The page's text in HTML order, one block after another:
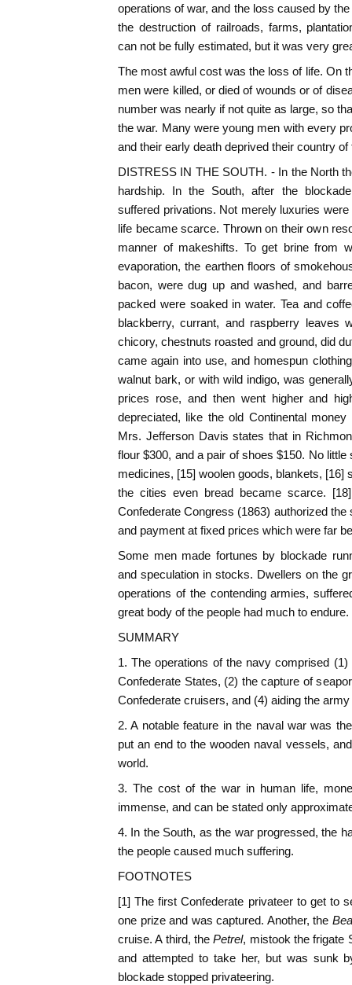
operations of war, and the loss caused by
the destruction of railroads, farms,
can not be fully estimated, but it was very
The most awful cost was the loss of life. On
men were killed, or died of wounds or of
number was nearly if not quite as large, so
the war. Many were young men with every
and their early death deprived their country of
DISTRESS IN THE SOUTH. - In the North
hardship. In the South, after the
suffered privations. Not merely luxuries
life became scarce. Thrown on their own
manner of makeshifts. To get brine from
evaporation, the earthen floors of
bacon, were dug up and washed, and
packed were soaked in water. Tea and
blackberry, currant, and raspberry leaves
chicory, chestnuts roasted and ground, did
came again into use, and homespun
walnut bark, or with wild indigo, was
prices rose, and then went higher and
depreciated, like the old Continental
Mrs. Jefferson Davis states that in
flour $300, and a pair of shoes $150. No
medicines, [15] woolen goods, blankets, [16]
the cities even bread became scarce.
Confederate Congress (1863) authorized
and payment at fixed prices which were far
Some men made fortunes by blockade
and speculation in stocks. Dwellers on the
operations of the contending armies,
great body of the people had much to endure.
SUMMARY
1. The operations of the navy comprised
Confederate States, (2) the capture of
Confederate cruisers, and (4) aiding the
2. A notable feature in the naval war was
put an end to the wooden naval vessels,
world.
3. The cost of the war in human life,
immense, and can be stated only
4. In the South, as the war progressed, the
the people caused much suffering.
FOOTNOTES
[1] The first Confederate privateer to get to
one prize and was captured. Another, the
cruise. A third, the Petrel, mistook the frigate
and attempted to take her, but was sunk
blockade stopped privateering.